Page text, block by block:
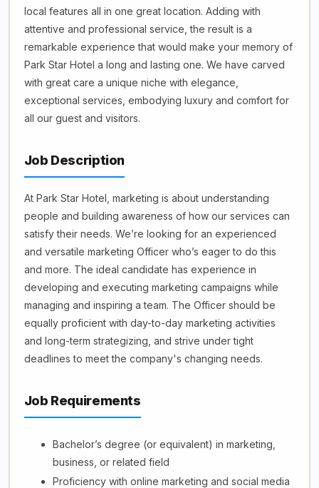
local features all in one great location. Adding with
attentive and professional service, the result is a
remarkable experience that would make your memory of
Park Star Hotel a long and lasting one. We have carved
with great care a unique niche with elegance,
exceptional services, embodying luxury and comfort for
all our guest and visitors.
Job Description
At Park Star Hotel, marketing is about understanding
people and building awareness of how our services can
satisfy their needs. We’re looking for an experienced
and versatile marketing Officer who’s eager to do this
and more. The ideal candidate has experience in
developing and executing marketing campaigns while
managing and inspiring a team. The Officer should be
equally proficient with day-to-day marketing activities
and long-term strategizing, and strive under tight
deadlines to meet the company's changing needs.
Job Requirements
Bachelor’s degree (or equivalent) in marketing,
business, or related field
Proficiency with online marketing and social media